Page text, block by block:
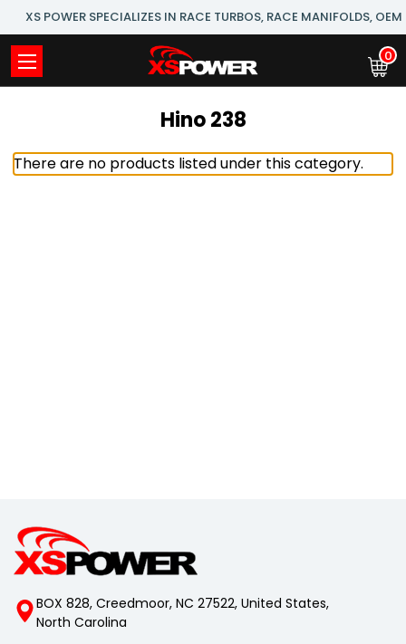
XS POWER SPECIALIZES IN RACE TURBOS, RACE MANIFOLDS,
0
Hino 238
There are no products listed under this category.
BOX 828, Creedmoor, NC 27522, United States,
North Carolina